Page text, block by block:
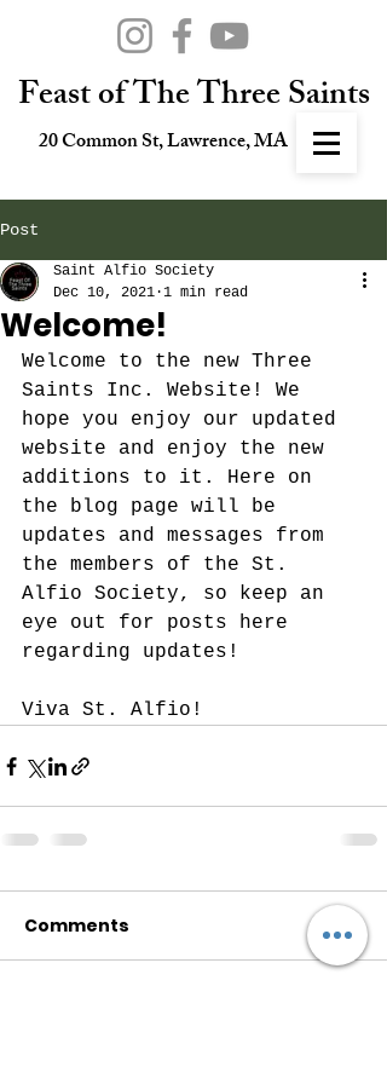
Feast of The Three Saints
20 Common St, Lawrence, MA
Post
Welcome!
Saint Alfio Society
Dec 10, 2021 1 min read
Welcome to the new Three
Saints Inc. Website! We
hope you enjoy our updated
website and enjoy the new
additions to it. Here on
the blog page will be
updates and messages from
the members of the St.
Alfio Society, so keep an
eye out for posts here
regarding updates!
Viva St. Alfio!
Comments